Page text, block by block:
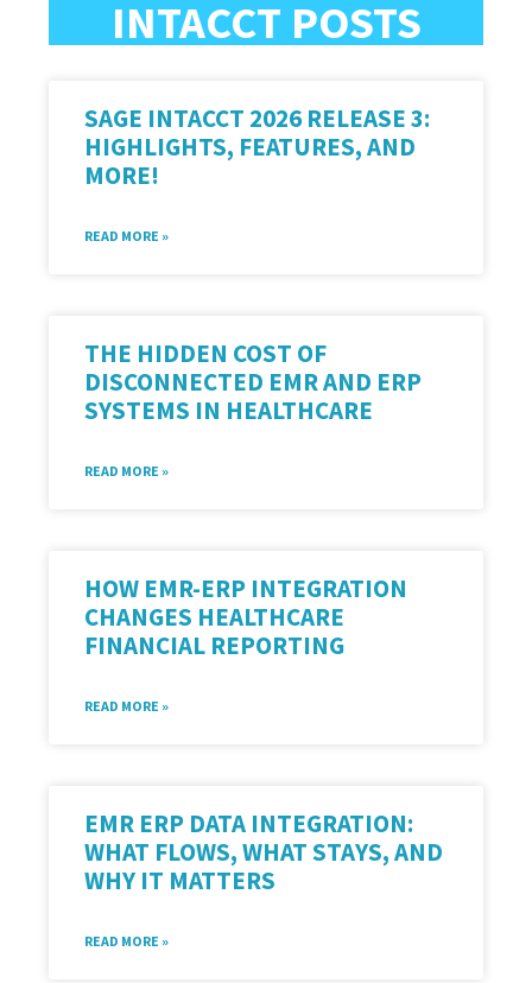
INTACCT POSTS
SAGE INTACCT 2026 RELEASE 3:
HIGHLIGHTS, FEATURES, AND
MORE!
READ MORE »
THE HIDDEN COST OF
DISCONNECTED EMR AND ERP
SYSTEMS IN HEALTHCARE
READ MORE »
HOW EMR-ERP INTEGRATION
CHANGES HEALTHCARE
FINANCIAL REPORTING
READ MORE »
EMR ERP DATA INTEGRATION:
WHAT FLOWS, WHAT STAYS, AND
WHY IT MATTERS
READ MORE »